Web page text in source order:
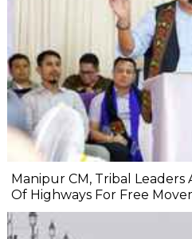
Manipur CM, Tribal
Of Highways For Free